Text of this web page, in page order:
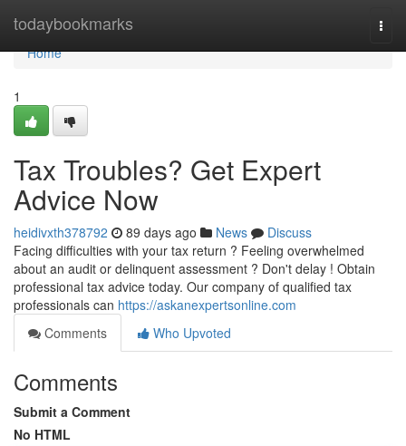
todaybookmarks
Home
Home
1
Tax Troubles? Get Expert
Advice Now
heidivxth378792 89 days ago News
Discuss
Facing difficulties with your tax return ? Feeling overwhelmed
about an audit or delinquent assessment ? Don't delay ! Obtain
professional tax advice today. Our company of qualified tax
professionals can https://askanexpertsonline.com
Comments
Who Upvoted
Comments
Submit a Comment
No HTML